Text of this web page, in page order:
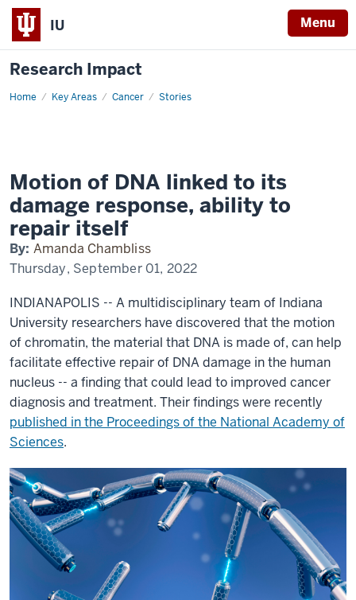
IU Menu
Research Impact
Home Key Areas Cancer Stories
Chromatin
Motion of DNA linked to its
damage response, ability to
repair itself
By: Amanda Chambliss
Thursday, September 01, 2022
INDIANAPOLIS -- A multidisciplinary team of Indiana
University researchers have discovered that the motion
of chromatin, the material that DNA is made of, can help
facilitate effective repair of DNA damage in the human
nucleus -- a finding that could lead to improved cancer
diagnosis and treatment. Their findings were recently
published in the Proceedings of the National Academy of
Sciences.